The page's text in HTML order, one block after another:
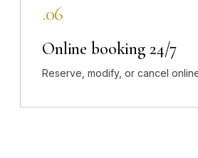
.06
Online booking 24/7
Reserve, modify, or cancel